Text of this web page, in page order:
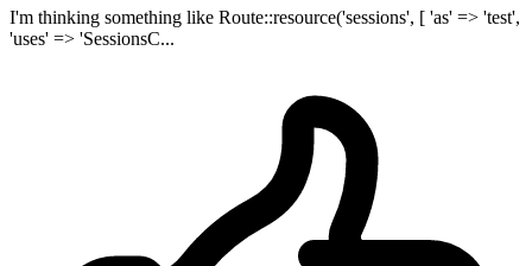
I'm thinking something like Route::resource('sessions', [ 'as' => 'test',
'uses' => 'SessionsC...